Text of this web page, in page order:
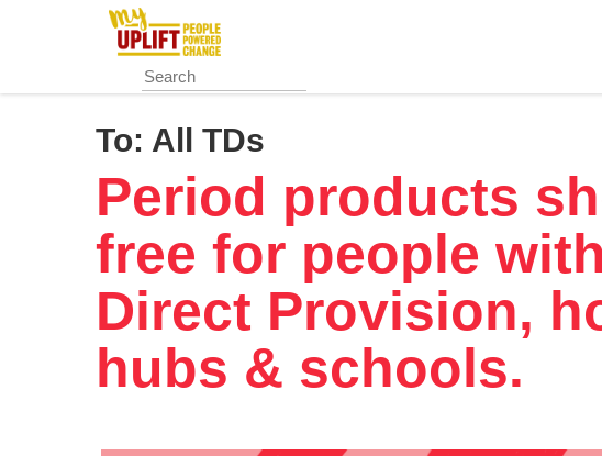
content
To: All TDs
Period products
free for people
Direct Provision,
hubs & schools.